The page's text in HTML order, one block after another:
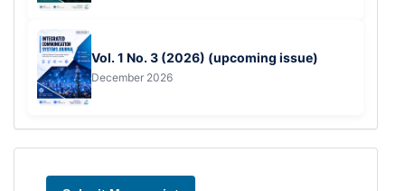
Vol. 1 No. 3 (2026) (upcoming issue)
December 2026
Menu